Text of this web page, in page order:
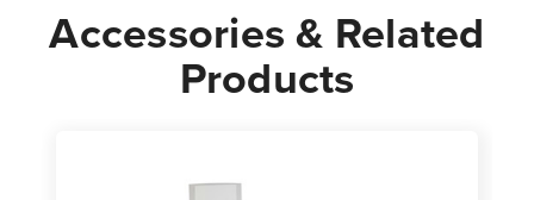
Accessories & Related
Products